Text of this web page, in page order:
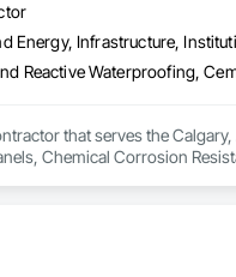
Energy, Infrastructure,
that serves the
Chemical Corrosion